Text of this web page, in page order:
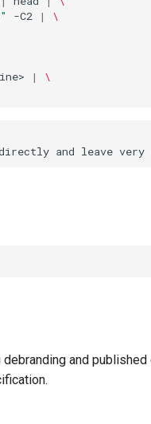
-C2 |
\
|
\
and published